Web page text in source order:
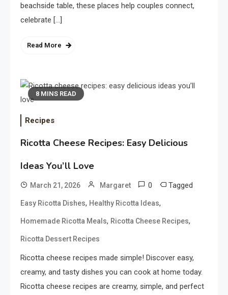
beachside table, these places help couples connect,
celebrate […]
Read More
8 MINS READ
Recipes
Ricotta Cheese Recipes: Easy Delicious
Ideas You’ll Love
March 21, 2026 Margaret 0 Tagged
Easy Ricotta Dishes, Healthy Ricotta Ideas,
Homemade Ricotta Meals, Ricotta Cheese Recipes,
Ricotta Dessert Recipes
Ricotta cheese recipes made simple! Discover easy,
creamy, and tasty dishes you can cook at home today.
Ricotta cheese recipes are creamy, simple, and perfect